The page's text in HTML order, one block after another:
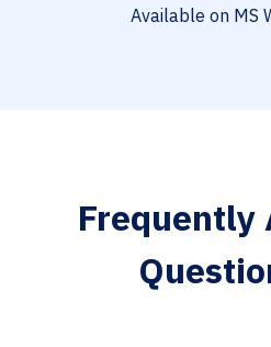
Available on MS
Frequently